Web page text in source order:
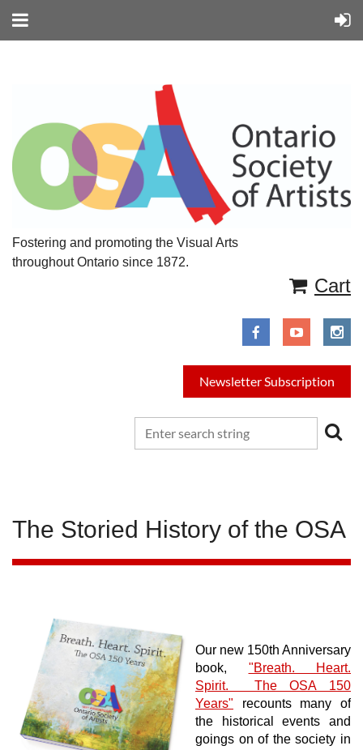
Fostering and promoting the Visual Arts
throughout Ontario since 1872.
Cart
Newsletter Subscription
The Storied History of the OSA
Our new 150th Anniversary
book,
"Breath. Heart.
Spirit. The OSA 150
Years"
recounts many of
the historical events and
goings on of the society in